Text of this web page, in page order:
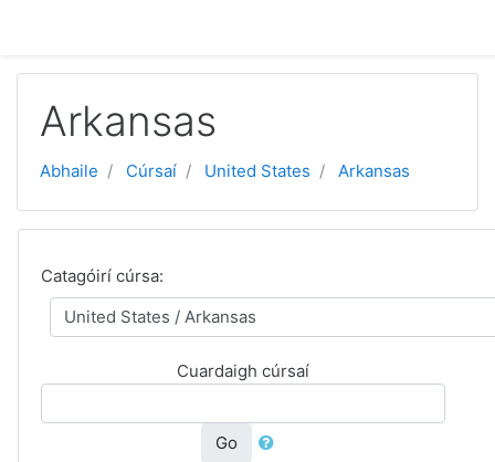
Arkansas
Abhaile Cúrsaí United States Arkansas
Catagóirí cúrsa:
Cuardaigh cúrsaí
Go